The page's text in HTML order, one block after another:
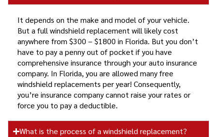
It depends on the make and model of your vehicle.
But a full windshield replacement will likely cost
anywhere from $300 – $1800 in Florida. But you don’t
have to pay a penny out of pocket if you have
comprehensive insurance through your auto insurance
company. In Florida, you are allowed many free
windshield replacements per year! Consequently,
you’re insurance company cannot raise your rates or
force you to pay a deductible.
What is the process of a windshield replacement?